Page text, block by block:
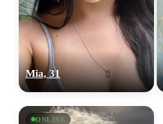
Mia, 31
ONLINE